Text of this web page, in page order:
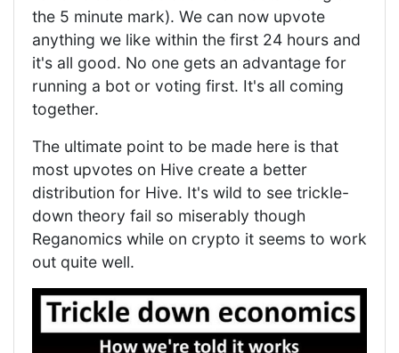
the 5 minute mark). We can now upvote
anything we like within the first 24 hours and
it's all good. No one gets an advantage for
running a bot or voting first. It's all coming
together.
The ultimate point to be made here is that
most upvotes on Hive create a better
distribution for Hive. It's wild to see trickle-
down theory fail so miserably though
Reganomics while on crypto it seems to work
out quite well.